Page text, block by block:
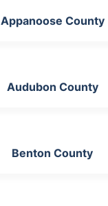
Appanoose County
Audubon County
Benton County